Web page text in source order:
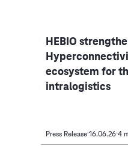
HEBIO
ecosystem for
intralogistics
Press Release 16.06.26 4